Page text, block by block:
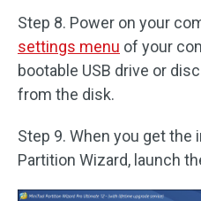
Step 8. Power on your
settings menu of your
bootable USB drive or
from the disk.
Step 9. When you get
Partition Wizard, launch